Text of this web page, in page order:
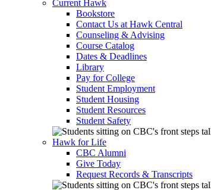
Current Hawk
Bookstore
Contact Us at Hawk Central
Counseling & Advising
Course Catalog
Dates & Deadlines
Library
Pay for College
Student Employment
Student Housing
Student Resources
Student Safety
Hawk for Life
CBC Alumni
Give Today
Request Records & Transcripts